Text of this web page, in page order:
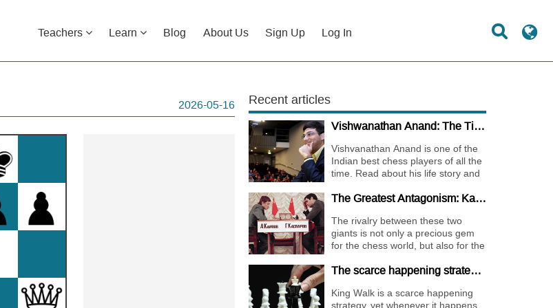
Teachers Learn Blog About Us Sign Up Log In
2026-05-16 Recent articles
Vishwanathan Anand: The Tiger of Madras
Vishvanathan Anand is one of the
Indian best chess players of all the
time. Read about his life story and
World Chess Champions.
The Greatest Antagonism: Karpov vs. Kasparov
The rivalry between these two
giants is not only a precious gem
for the chess world, but also for the
The scarce happening strategy - KING WALK
King Walk is a scarce happening
strategy, yet whenever it happens